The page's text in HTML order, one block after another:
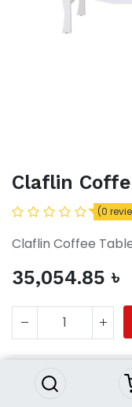
Claflin
(0
Claflin Coffee
35,054.85 ৳
Claflin Coffee